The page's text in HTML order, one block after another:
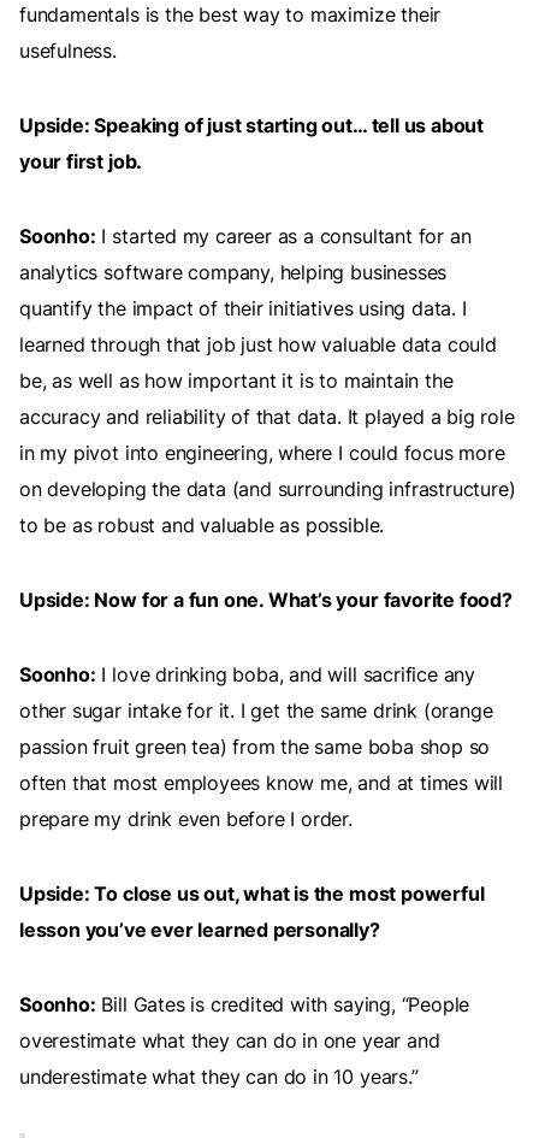
fundamentals is the best way to maximize their
usefulness.
Upside: Speaking of just starting out… tell us about
your first job.
Soonho: I started my career as a consultant for an
analytics software company, helping businesses
quantify the impact of their initiatives using data. I
learned through that job just how valuable data could
be, as well as how important it is to maintain the
accuracy and reliability of that data. It played a big role
in my pivot into engineering, where I could focus more
on developing the data (and surrounding infrastructure)
to be as robust and valuable as possible.
Upside: Now for a fun one. What’s your favorite food?
Soonho: I love drinking boba, and will sacrifice any
other sugar intake for it. I get the same drink (orange
passion fruit green tea) from the same boba shop so
often that most employees know me, and at times will
prepare my drink even before I order.
Upside: To close us out, what is the most powerful
lesson you’ve ever learned personally?
Soonho: Bill Gates is credited with saying, “People
overestimate what they can do in one year and
underestimate what they can do in 10 years.”